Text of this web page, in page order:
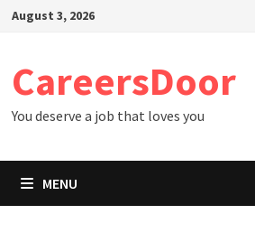
SkipAugust 3, 2026
CareersDoor
You deserve a job that loves you
MENU